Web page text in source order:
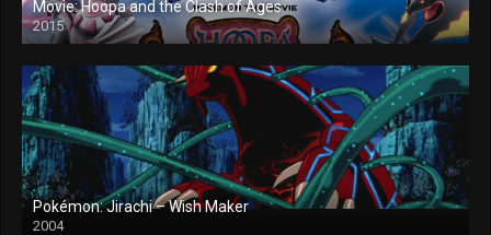
Movie: Hoopa and the Clash of Ages
2015
Pokémon: Jirachi – Wish Maker
2004